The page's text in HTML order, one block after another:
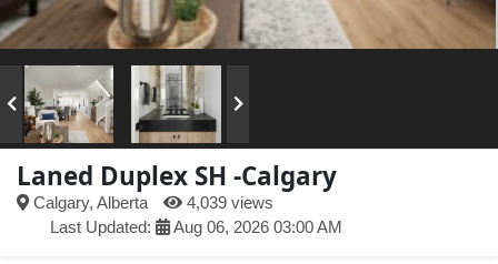
Laned Duplex SH -Calgary
Calgary, Alberta
4,039 views
Last Updated:
Aug 06, 2026 03:00 AM